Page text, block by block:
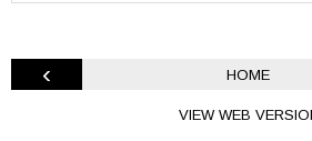
‹ HOME
VIEW WEB